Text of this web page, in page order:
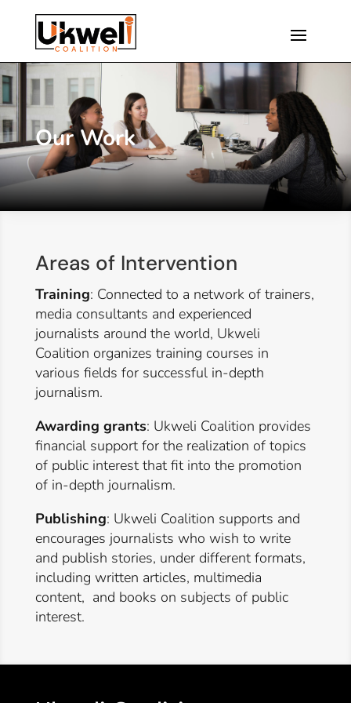
Our Work
Areas of Intervention
Training: Connected to a network of trainers,
media consultants and experienced
journalists around the world, Ukweli
Coalition organizes training courses in
various fields for successful in-depth
journalism.
Awarding grants: Ukweli Coalition provides
financial support for the realization of topics
of public interest that fit into the promotion
of in-depth journalism.
Publishing: Ukweli Coalition supports and
encourages journalists who wish to write
and publish stories, under different formats,
including written articles, multimedia
content, and books on subjects of public
interest.